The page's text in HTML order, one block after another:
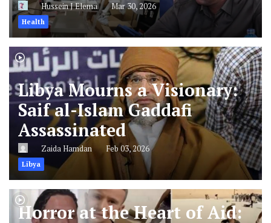
Hussein J Elema Mar 30, 2026
Health
Libya Mourns a Visionary:
Saif al-Islam Gaddafi
Assassinated
Zaida Hamdan Feb 03, 2026
Libya
Horror at the Heart of Aid: